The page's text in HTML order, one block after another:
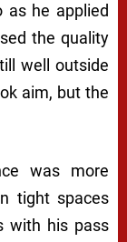
as he applied
the quality
well outside
aim, but the
was more
tight spaces
with his pass